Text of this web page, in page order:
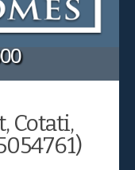
Cotati,